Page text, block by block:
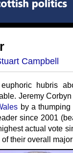
Campbell
hubris
Jeremy
by a
since 2001
actual vote
their overall